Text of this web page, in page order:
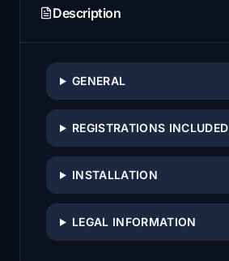
Description
GENERAL
REGISTRATIONS INCLUDED
INSTALLATION
LEGAL INFORMATION